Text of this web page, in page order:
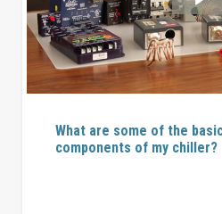
What are some of the
components of my chiller?